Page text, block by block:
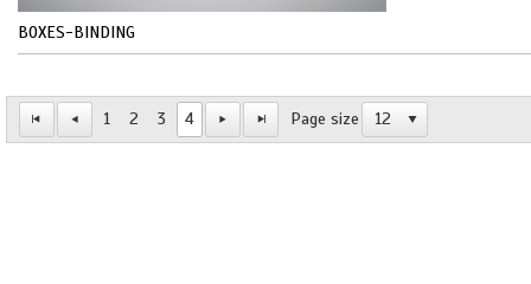
BOXES-BINDING
1 2 3 4 Page size